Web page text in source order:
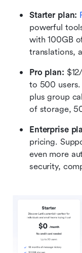
Starter plan:
powerful
with 100GB
translations,
Pro plan:
to 500
plus group
of storage,
Enterprise
pricing.
even more
security,